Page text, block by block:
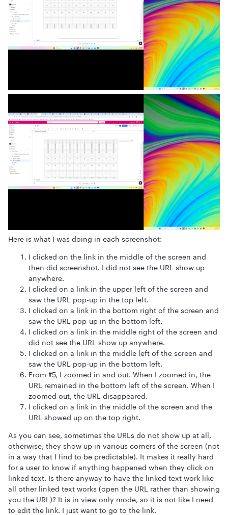
Here is what I was doing in each screenshot:
I clicked on the link in the middle of the screen and
then did screenshot. I did not see the URL show up
anywhere.
I clicked on a link in the upper left of the screen and
saw the URL pop-up in the top left.
I clicked on a link in the bottom right of the screen and
saw the URL pop-up in the bottom left.
I clicked on a link in the middle right of the screen and
did not see the URL show up anywhere.
I clicked on a link in the middle left of the screen and
saw the URL pop-up in the bottom left.
From #5, I zoomed in and out. When I zoomed in, the
URL remained in the bottom left of the screen. When I
zoomed out, the URL disappeared.
I clicked on a link in the middle of the screen and the
URL showed up on the top right.
As you can see, sometimes the URLs do not show up at all,
otherwise, they show up in various corners of the screen (not
in a way that I find to be predictable). It makes it really hard
for a user to know if anything happened when they click on
linked text. Is there anyway to have the linked text work like
all other linked text works (open the URL rather than showing
you the URL)? It is in view only mode, so it is not like I need
to edit the link. I just want to go to the link.